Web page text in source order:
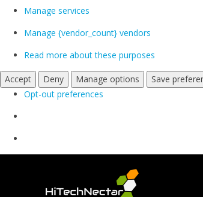
Manage services
Manage {vendor_count} vendors
Read more about these purposes
Accept Deny Manage options Save
Opt-out preferences